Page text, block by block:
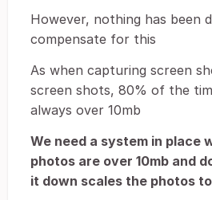
However, nothing has been
compensate for this
As when capturing screen
screen shots, 80% of the
always over 10mb
We need a system in place
photos are over 10mb and
it down scales the photos to